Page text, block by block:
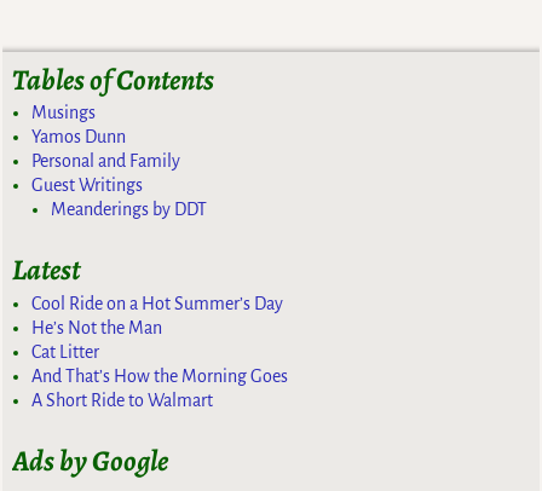
Tables of Contents
Musings
Yamos Dunn
Personal and Family
Guest Writings
Meanderings by DDT
Latest
Cool Ride on a Hot Summer’s Day
He’s Not the Man
Cat Litter
And That’s How the Morning Goes
A Short Ride to Walmart
Ads by Google